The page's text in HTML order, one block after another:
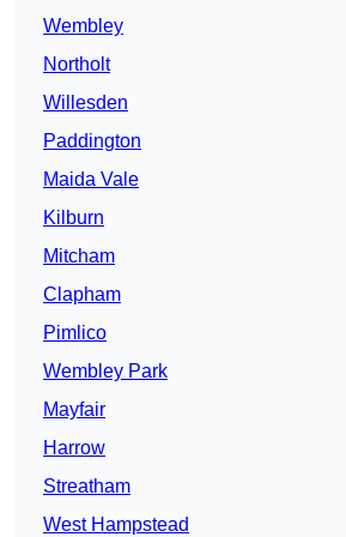
Wembley
Northolt
Willesden
Paddington
Maida Vale
Kilburn
Mitcham
Clapham
Pimlico
Wembley Park
Mayfair
Harrow
Streatham
West Hampstead